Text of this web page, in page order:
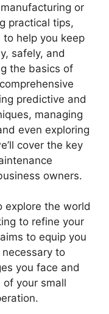
or
practical tips,
help you keep
safely, and
the basics of
predictive and
managing
even exploring
cover the key
owners.
explore the world
to refine your
to equip you
to
you face and
your small